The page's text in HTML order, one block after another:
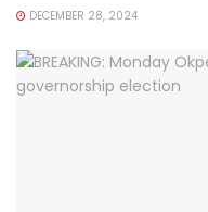
DECEMBER 28, 2024